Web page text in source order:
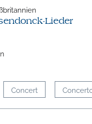
Lieder
Concert